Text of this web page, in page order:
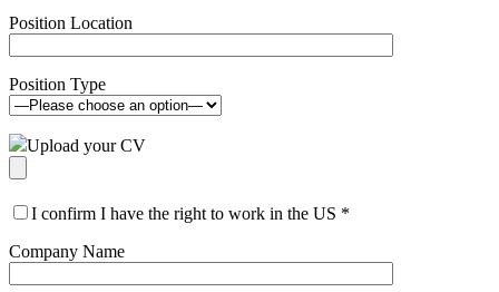
Position Location
Position Type
Upload your CV
I confirm I have the right to work in the US *
Company Name